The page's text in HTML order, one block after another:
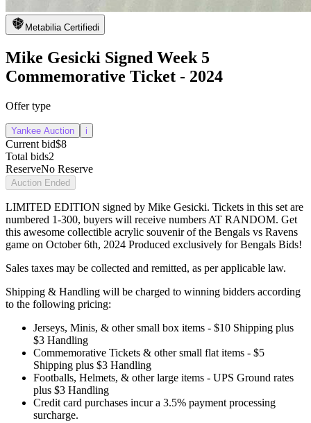
Metabilia Certifiedi
Mike Gesicki Signed Week 5
Commemorative Ticket - 2024
Offer type
Yankee Auction i
Current bid$8
Total bids2
ReserveNo Reserve
Auction Ended
LIMITED EDITION signed by Mike Gesicki. Tickets in this set are
numbered 1-300, buyers will receive numbers AT RANDOM. Get
this awesome collectible acrylic souvenir of the Bengals vs Ravens
game on October 6th, 2024 Produced exclusively for Bengals Bids!
Sales taxes may be collected and remitted, as per applicable law.
Shipping & Handling will be charged to winning bidders according
to the following pricing:
Jerseys, Minis, & other small box items - $10 Shipping plus
$3 Handling
Commemorative Tickets & other small flat items - $5
Shipping plus $3 Handling
Footballs, Helmets, & other large items - UPS Ground rates
plus $3 Handling
Credit card purchases incur a 3.5% payment processing
surcharge.